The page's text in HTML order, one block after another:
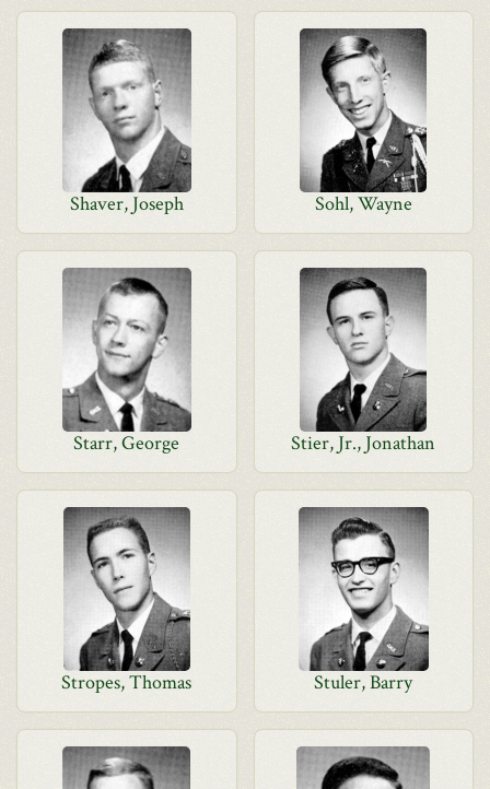
Shaver, Joseph Sohl, Wayne
Starr, George Stier, Jr., Jonathan
Stropes, Thomas Stuler, Barry